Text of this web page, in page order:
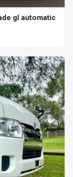
gl automatic